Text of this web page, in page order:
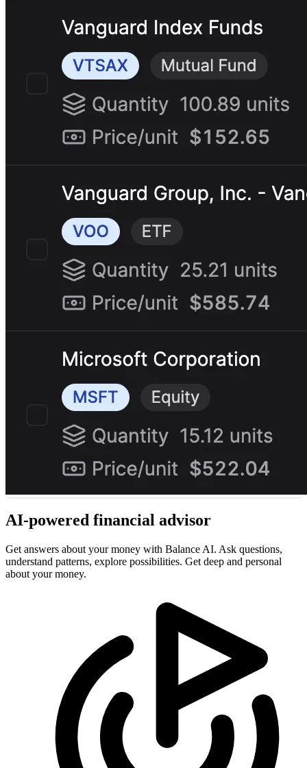
AI-powered financial advisor
Get answers about your money with Balance AI. Ask questions,
understand patterns, explore possibilities. Get deep and personal
about your money.